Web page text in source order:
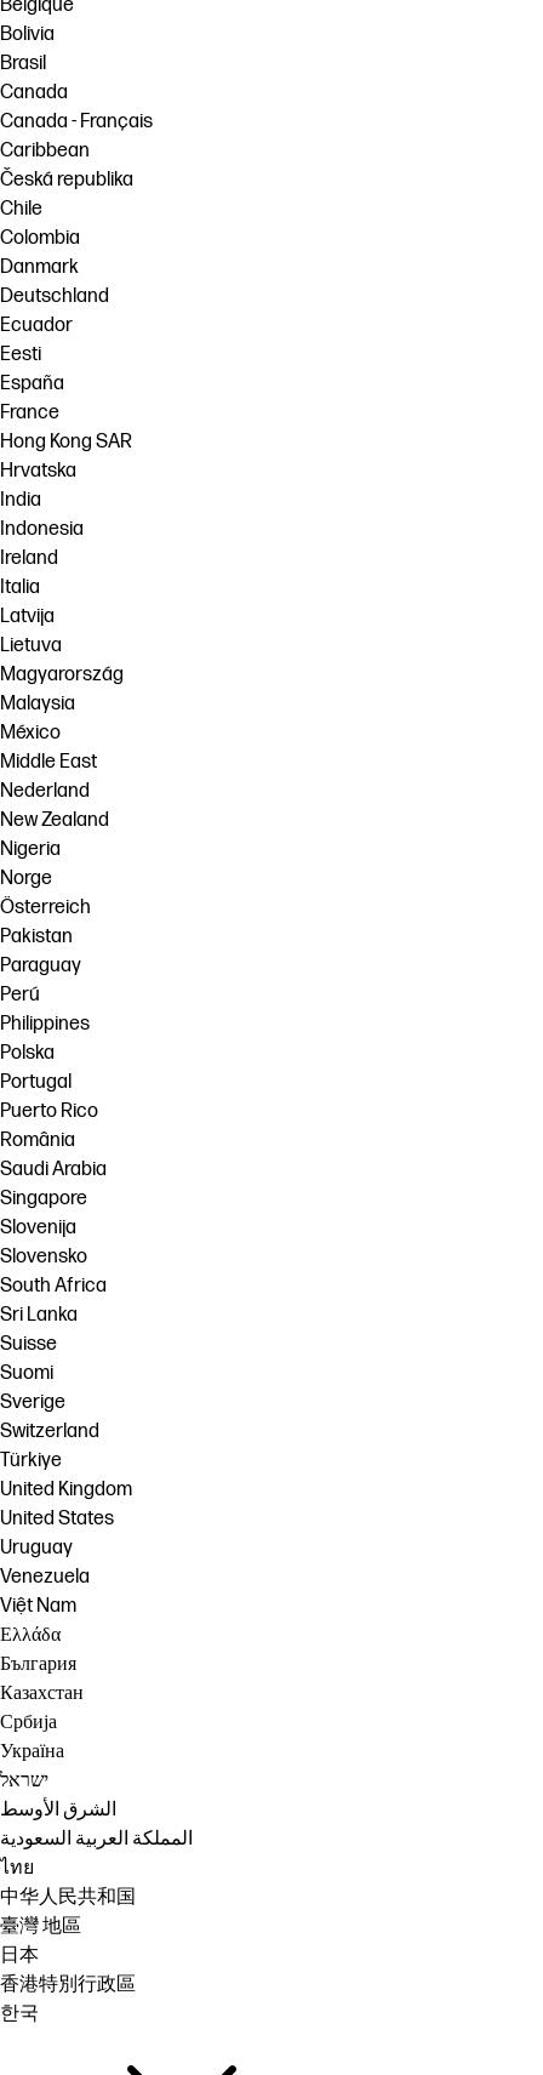
Belgique
Bolivia
Brasil
Canada
Canada - Français
Caribbean
Česká republika
Chile
Colombia
Danmark
Deutschland
Ecuador
Eesti
España
France
Hong Kong SAR
Hrvatska
India
Indonesia
Ireland
Italia
Latvija
Lietuva
Magyarország
Malaysia
México
Middle East
Nederland
New Zealand
Nigeria
Norge
Österreich
Pakistan
Paraguay
Perú
Philippines
Polska
Portugal
Puerto Rico
România
Saudi Arabia
Singapore
Slovenija
Slovensko
South Africa
Sri Lanka
Suisse
Suomi
Sverige
Switzerland
Türkiye
United Kingdom
United States
Uruguay
Venezuela
Việt Nam
Ελλάδα
България
Казахстан
Србија
Україна
ישראל
الشرق الأوسط
المملكة العربية السعودية
ไทย
中华人民共和国
臺灣 地區
日本
香港特別行政區
한국